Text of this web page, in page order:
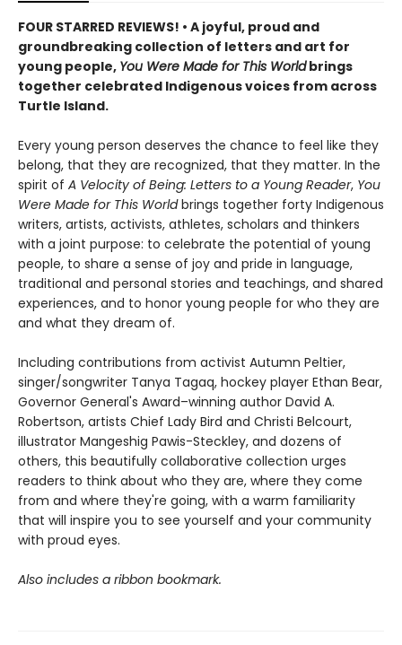
FOUR STARRED REVIEWS! • A joyful, proud and
groundbreaking collection of letters and art for
young people, You Were Made for This Worldbrings
together celebrated Indigenous voices from across
Turtle Island.
Every young person deserves the chance to feel like they
belong, that they are recognized, that they matter. In the
spirit of A Velocity of Being: Letters to a Young Reader, You
Were Made for This Worldbrings together forty Indigenous
writers, artists, activists, athletes, scholars and thinkers
with a joint purpose: to celebrate the potential of young
people, to share a sense of joy and pride in language,
traditional and personal stories and teachings, and shared
experiences, and to honor young people for who they are
and what they dream of.
Including contributions from activist Autumn Peltier,
singer/songwriter Tanya Tagaq, hockey player Ethan Bear,
Governor General's Award–winning author David A.
Robertson, artists Chief Lady Bird and Christi Belcourt,
illustrator Mangeshig Pawis-Steckley, and dozens of
others, this beautifully collaborative collection urges
readers to think about who they are, where they come
from and where they're going, with a warm familiarity
that will inspire you to see yourself and your community
with proud eyes.
Also includes a ribbon bookmark.